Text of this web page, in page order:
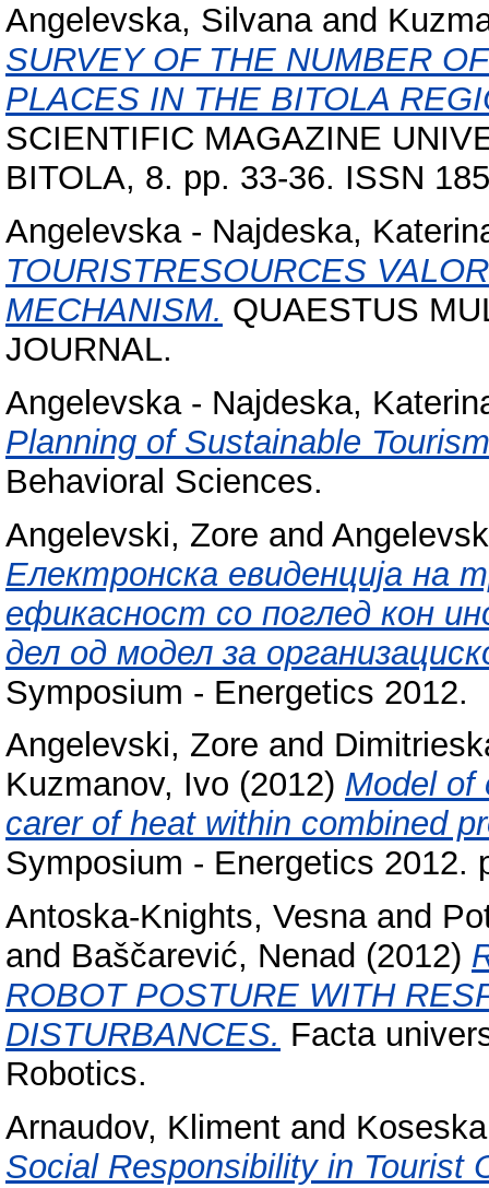
Angelevska, Silvanaand
SURVEY OF THE NUMBER
PLACES IN THE BITOLA
SCIENTIFIC MAGAZINE
BITOLA, 8. pp. 33-36. ISSN
Angelevska - Najdeska,
TOURISTRESOURCES
MECHANISM. QUAESTUS
JOURNAL.
Angelevska - Najdeska,
Planning of Sustainable
Behavioral Sciences.
Angelevski, Zore and
Електронска евиденција на
ефикасност со поглед кон
дел од модел за
Symposium - Energetics 2012.
Angelevski, Zore and
Kuzmanov, Ivo (2012) Model of
carer of heat within combined
Symposium - Energetics 2012.
Antoska-Knights, Vesnaand
and Baščarević, Nenad (2012)
ROBOT POSTURE WITH
DISTURBANCES. Facta
Robotics.
Arnaudov, Kliment and
Social Responsibility in Tourist